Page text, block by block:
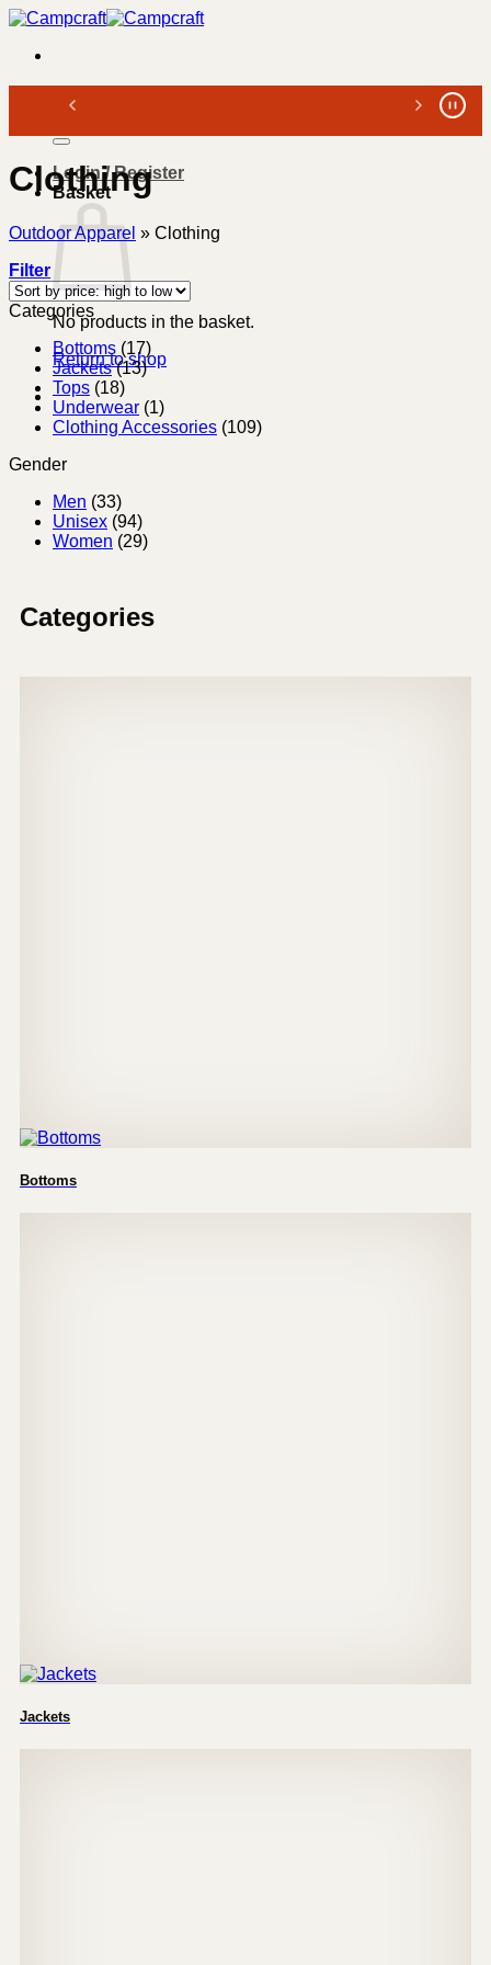
Skip
content
Search
Login / Register
Basket
No products in the basket.
Return to shop
Clothing
Outdoor Apparel » Clothing
Filter
Categories
Bottoms (17)
Jackets (13)
Tops (18)
Underwear (1)
Clothing Accessories (109)
Gender
Men (33)
Unisex (94)
Women (29)
Categories
Bottoms
Jackets